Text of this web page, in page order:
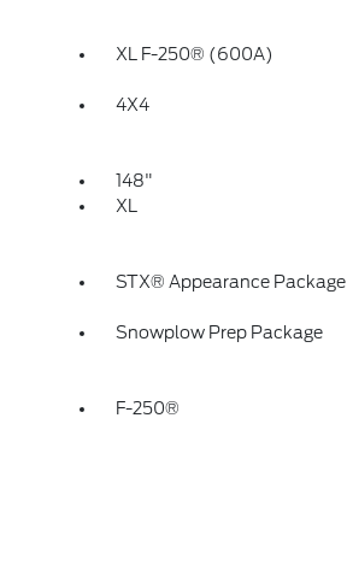
XL F-250® (600A)
4X4
148"
XL
STX® Appearance Package
Snowplow Prep Package
F-250®